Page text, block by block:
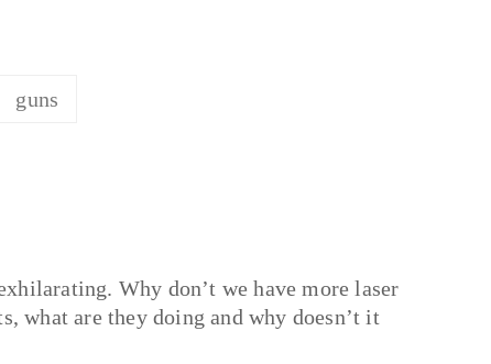
guns
Why don’t we have more laser
what are they doing and why doesn’t it